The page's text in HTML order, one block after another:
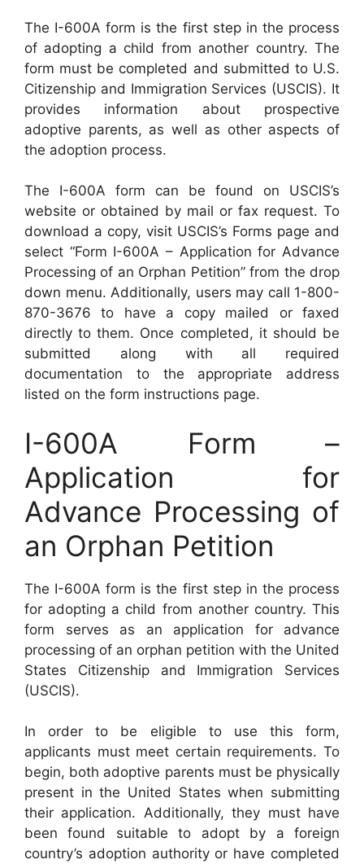
The I-600A form is the first step in the process
of adopting a child from another country. The
form must be completed and submitted to U.S.
Citizenship and Immigration Services (USCIS). It
provides information about prospective
adoptive parents, as well as other aspects of
the adoption process.
The I-600A form can be found on USCIS’s
website or obtained by mail or fax request. To
download a copy, visit USCIS’s Forms page and
select “Form I-600A – Application for Advance
Processing of an Orphan Petition” from the drop
down menu. Additionally, users may call 1-800-
870-3676 to have a copy mailed or faxed
directly to them. Once completed, it should be
submitted along with all required
documentation to the appropriate address
listed on the form instructions page.
I-600A Form –
Application for
Advance Processing of
an Orphan Petition
The I-600A form is the first step in the process
for adopting a child from another country. This
form serves as an application for advance
processing of an orphan petition with the United
States Citizenship and Immigration Services
(USCIS).
In order to be eligible to use this form,
applicants must meet certain requirements. To
begin, both adoptive parents must be physically
present in the United States when submitting
their application. Additionally, they must have
been found suitable to adopt by a foreign
country’s adoption authority or have completed